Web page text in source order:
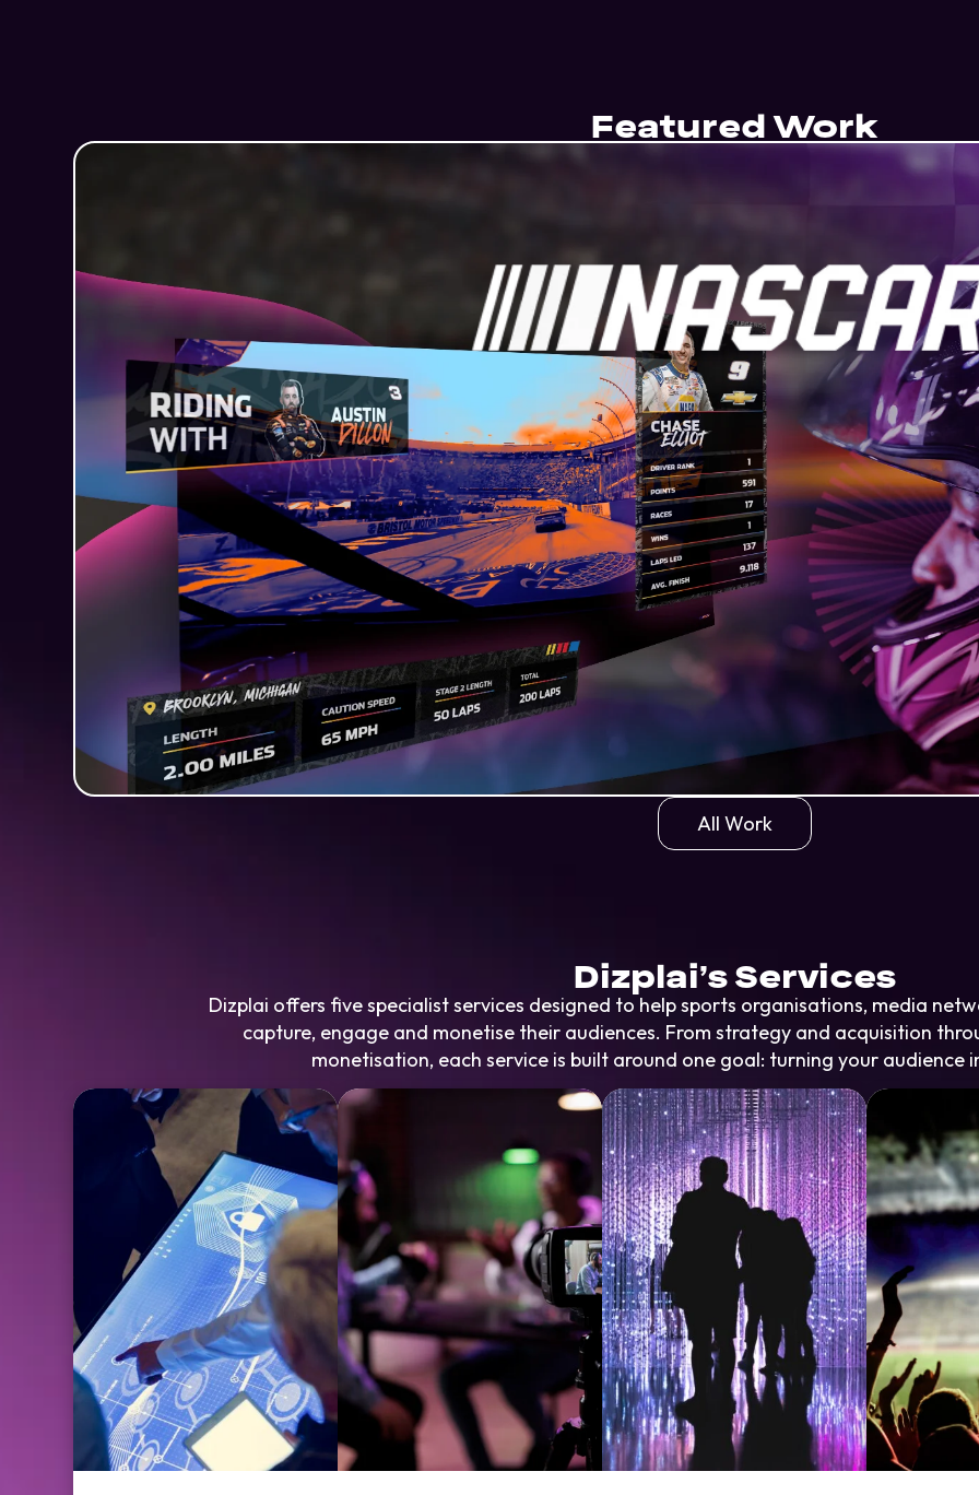
Featured Work
How Dizplai helped NASCAR bring fans inside the race day
All Work
Dizplai’s Services
Dizplai offers five specialist services designed to help sports organisations, media
capture, engage and monetise their audiences. From strategy and acquisition
monetisation, each service is built around one goal: turning your audience